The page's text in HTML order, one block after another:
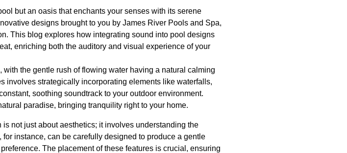
but an oasis that enchants your senses with its serene
designs brought to you by James River Pools and Spa,
This blog explores how integrating sound into pool designs
enriching both the auditory and visual experience of your
the gentle rush of flowing water having a natural calming
involves strategically incorporating elements like waterfalls,
soothing soundtrack to your outdoor environment.
paradise, bringing tranquility right to your home.
not just about aesthetics; it involves understanding the
instance, can be carefully designed to produce a gentle
The placement of these features is crucial, ensuring